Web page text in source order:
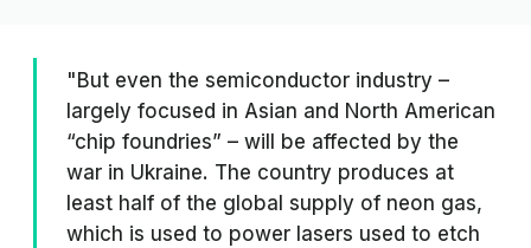
"But even the semiconductor industry –
largely focused in Asian and North American
“chip foundries” – will be affected by the
war in Ukraine. The country produces at
least half of the global supply of neon gas,
which is used to power lasers used to etch